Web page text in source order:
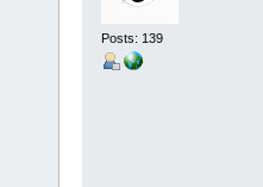
Posts: 139